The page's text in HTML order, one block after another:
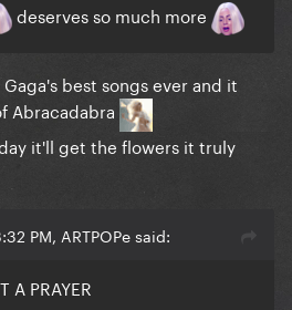
deserves so much more
best songs ever and it
Abracadabra
it'll get the flowers it truly
PM, ARTPOPe said:
A PRAYER